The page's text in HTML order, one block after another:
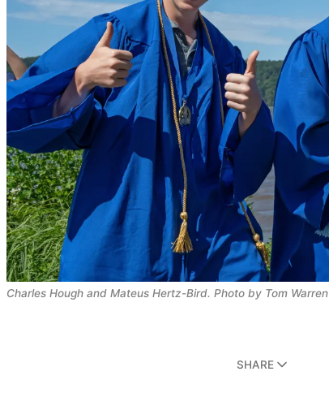
Charles Hough and Mateus Hertz-Bird. Photo by Tom Warren
SHARE